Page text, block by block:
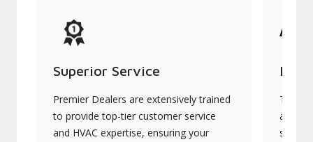
Superior Service
Premier Dealers are extensively trained
to provide top-tier customer service
and HVAC expertise, ensuring your
They